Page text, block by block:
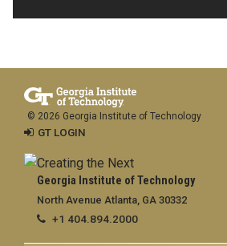
Georgia Institute of Technology
North Avenue Atlanta, GA 30332
+1 404.894.2000
© 2026 Georgia Institute of Technology
GT LOGIN